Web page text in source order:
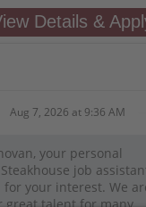
STAY CONNECTED